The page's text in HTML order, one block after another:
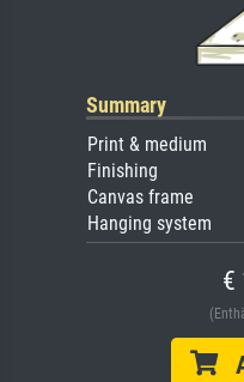
Summary
Print & medium
Finishing
Canvas frame
Hanging system
€